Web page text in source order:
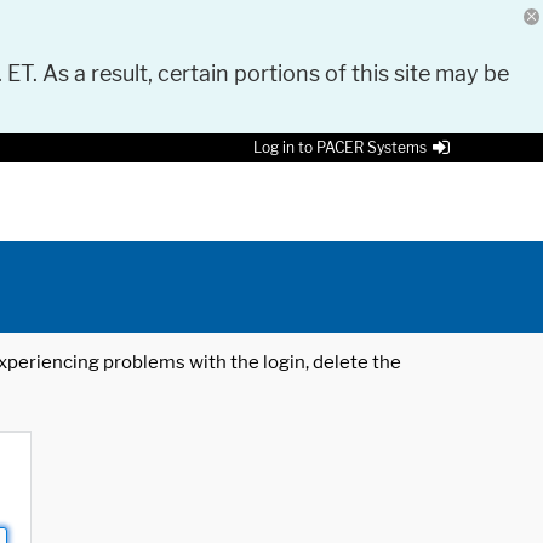
As a result, certain portions of this site may be
Log in to PACER Systems
problems with the login, delete the